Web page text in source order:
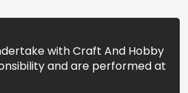
with Craft And Hobby
and are performed at